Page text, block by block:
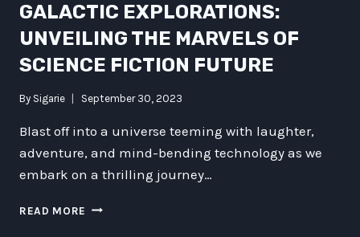
GALACTIC EXPLORATIONS:
UNVEILING THE MARVELS OF
SCIENCE FICTION FUTURE
By Sigarie September 30, 2023
Blast off into a universe teeming with laughter,
adventure, and mind-bending technology as we
embark on a thrilling journey…
READ MORE GALACTIC